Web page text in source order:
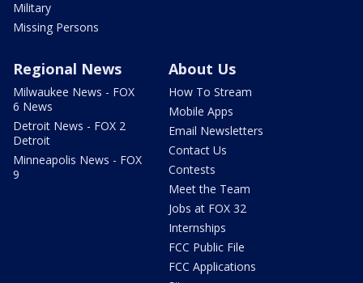
Military
Missing Persons
Regional News
Milwaukee News - FOX
6 News
Detroit News - FOX 2
Detroit
Minneapolis News - FOX
9
About Us
How To Stream
Mobile Apps
Email Newsletters
Contact Us
Contests
Meet the Team
Jobs at FOX 32
Internships
FCC Public File
FCC Applications